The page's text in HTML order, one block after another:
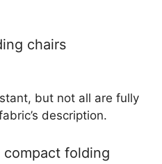
chairs
but not all are fully
description.
compact folding